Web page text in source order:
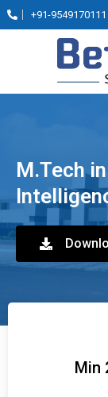
+91-9549170111
M.Tech
Min